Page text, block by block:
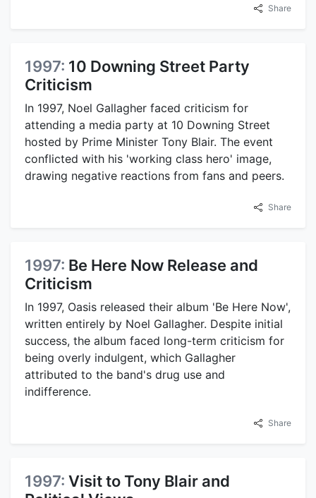
Share
1997: 10 Downing Street Party
Criticism
In 1997, Noel Gallagher faced criticism for
attending a media party at 10 Downing Street
hosted by Prime Minister Tony Blair. The event
conflicted with his 'working class hero' image,
drawing negative reactions from fans and peers.
Share
1997: Be Here Now Release and
Criticism
In 1997, Oasis released their album 'Be Here Now',
written entirely by Noel Gallagher. Despite initial
success, the album faced long-term criticism for
being overly indulgent, which Gallagher
attributed to the band's drug use and
indifference.
Share
1997: Visit to Tony Blair and